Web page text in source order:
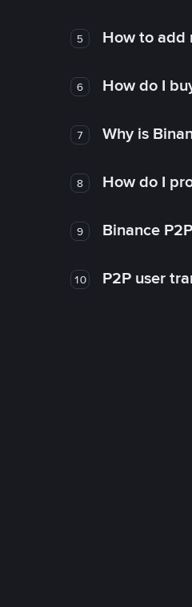
5 How to add
6 How do I
7 Why is
8 How do I
9 Binance
10 P2P user